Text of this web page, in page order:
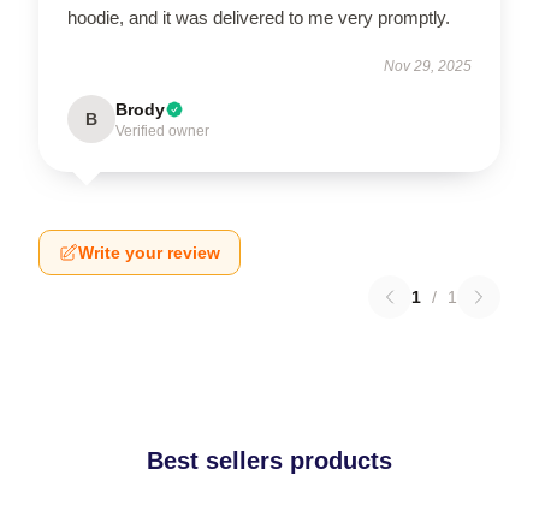
hoodie, and it was delivered to me very promptly.
Nov 29, 2025
B Brody
Verified owner
Write your review
1 / 1
Best sellers products